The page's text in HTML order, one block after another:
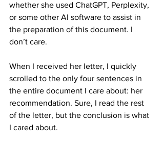
whether she used ChatGPT, Perplexity,
or some other AI software to assist in
the preparation of this document. I
don’t care.
When I received her letter, I quickly
scrolled to the only four sentences in
the entire document I care about: her
recommendation. Sure, I read the rest
of the letter, but the conclusion is what
I cared about.